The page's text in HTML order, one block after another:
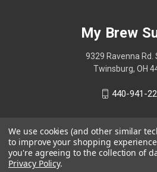
My Brew
9329 Ravenna Rd.
Twinsburg, OH
440-941-
We use cookies (and other similar
to improve your shopping
you're agreeing to the collection of
Privacy Policy.